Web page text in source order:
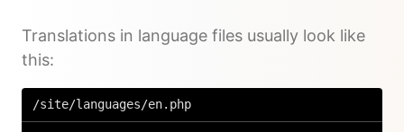
Translations in language files usually look like
this:
/site/languages/en.php